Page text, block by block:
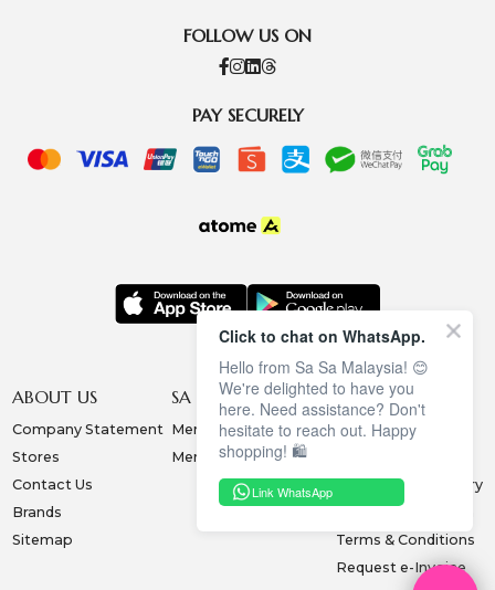
FOLLOW US ON
PAY SECURELY
ABOUT US
Company Statement
Stores
Contact Us
Brands
Sitemap
SA SA MEMBERSHIP
Membership Terms
Membership Benefits
INFORMATION
Privacy Policy
Collection & Delivery
Terms & Conditions
Request e-Invoice
Click to chat on WhatsApp.
Hello from Sa Sa Malaysia! 😊
We're delighted to have you
here. Need assistance? Don't
hesitate to reach out. Happy
shopping! 🛍️
Link WhatsApp